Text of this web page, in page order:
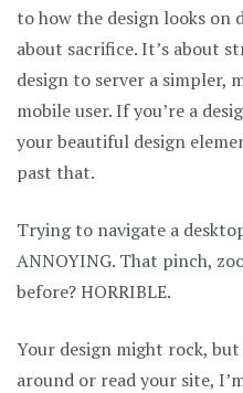
to how the design looks on
about sacrifice. It’s about
design to server a simpler,
mobile user. If you’re a
your beautiful design
past that.
Trying to navigate a
ANNOYING. That pinch,
before? HORRIBLE.
Your design might rock,
around or read your site,